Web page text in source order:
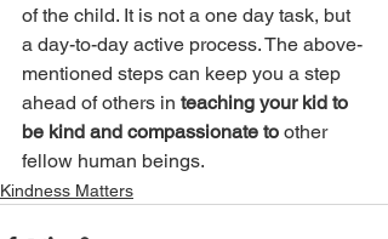
of the child. It is not a one day task, but
a day-to-day active process. The above-
mentioned steps can keep you a step
ahead of others in teaching your kid to
be kind and compassionate to other
fellow human beings.
Kindness Matters